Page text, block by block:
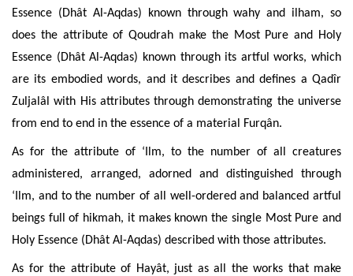
Essence (Dhât Al-Aqdas) known through wahy and ilham, so
does the attribute of Qoudrah make the Most Pure and Holy
Essence (Dhât Al-Aqdas) known through its artful works, which
are its embodied words, and it describes and defines a Qadîr
Zuljalâl with His attributesthrough demonstrating the universe
from end to end in the essence of a material Furqân.
As for the attribute of ‘Ilm, to the number of all creatures
administered, arranged, adorned and distinguished through
‘Ilm, and to the number of all well-ordered and balanced artful
beings full of hikmah, it makes known the single Most Pure and
Holy Essence (Dhât Al-Aqdas) described with those attributes.
As for the attribute of Hayât, just as all the works that make